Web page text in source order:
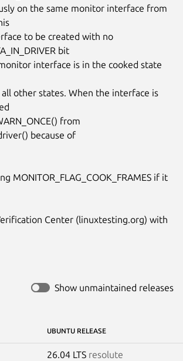
on the same monitor interface from
to be created with no
bit
interface is in the cooked state
other states. When the interface is
from
because of
MONITOR_FLAG_COOK_FRAMES if it
Center (linuxtesting.org) with
Show unmaintained releases
UBUNTU RELEASE
26.04 LTS resolute